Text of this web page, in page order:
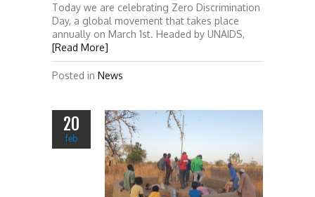
Today we are celebrating Zero Discrimination
Day, a global movement that takes place
annually on March 1st. Headed by UNAIDS,
[Read More]
Posted in News
20
feb